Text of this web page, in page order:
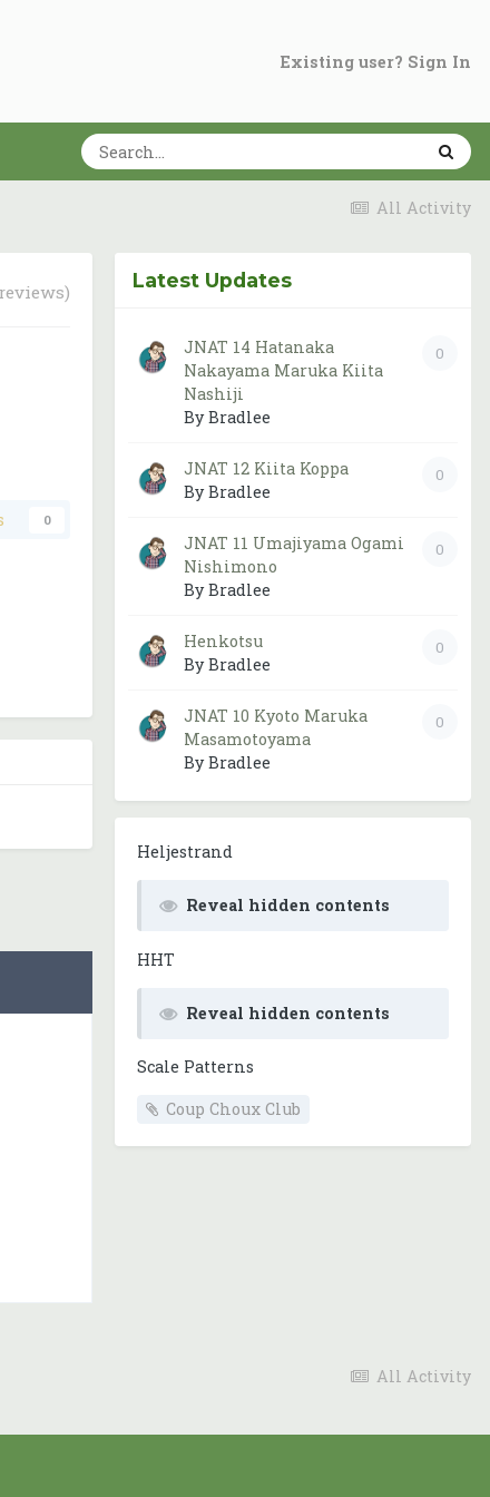
Existing user? Sign In
All Activity
0
Latest Updates
0
JNAT 14 Hatanaka
Nakayama Maruka Kiita
Nashiji
By Bradlee
0
JNAT 12 Kiita Koppa
By Bradlee
0
JNAT 11 Umajiyama Ogami
Nishimono
By Bradlee
0
Henkotsu
By Bradlee
0
JNAT 10 Kyoto Maruka
Masamotoyama
By Bradlee
Heljestrand
Reveal hidden contents
HHT
Reveal hidden contents
Scale Patterns
Coup Choux Club
All Activity